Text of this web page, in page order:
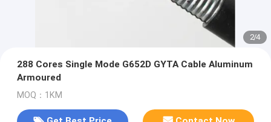
2/4
288 Cores Single Mode G652D GYTA Cable Aluminum
Armoured
MOQ：1KM